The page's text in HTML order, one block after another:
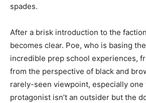
spades.
After a brisk introduction to the
becomes clear. Poe, who is basing
incredible prep school experiences,
from the perspective of black and
rarely-seen viewpoint, especially one
protagonist isn’t an outsider but the